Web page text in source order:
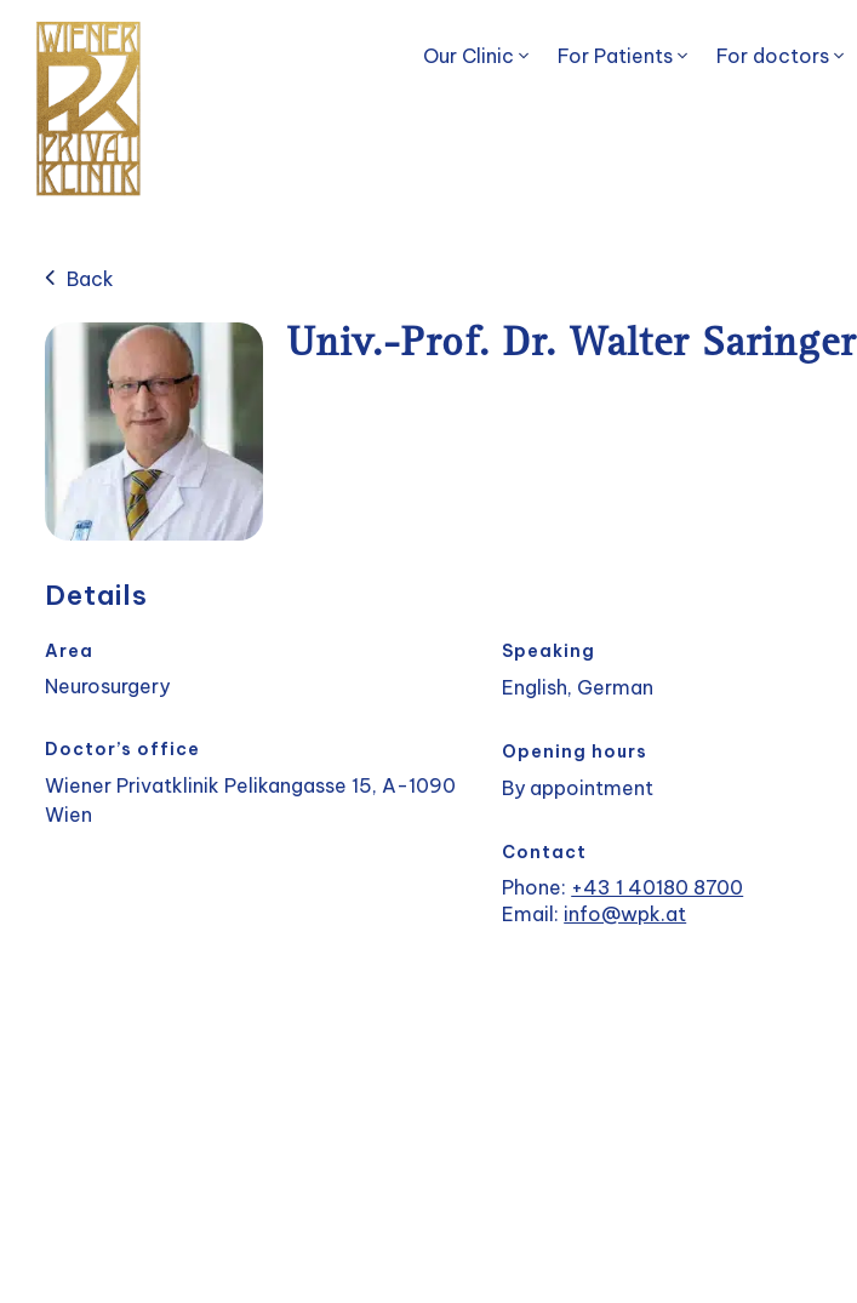
Our Clinic For Patients For doctors
Back
Univ.-Prof. Dr. Walter Saringer
Details
Area
Neurosurgery
Doctor’s office
Wiener Privatklinik Pelikangasse 15, A-1090
Wien
Speaking
English, German
Opening hours
By appointment
Contact
Phone: +43 1 40180 8700
Email: info@wpk.at